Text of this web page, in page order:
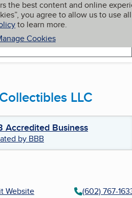
the best content and online
you agree to allow us to use all
to learn more.
Cookies
My BBB
LLC
Accredited Business
by BBB
Website
(602) 767-